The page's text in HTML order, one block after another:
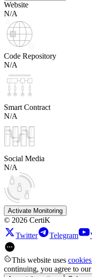
Website
N/A
Code Repository
N/A
Smart Contract
N/A
Social Media
N/A
Activate Monitoring
© 2026 CertiK
Twitter
Telegram
This website uses
continuing, you agree to our